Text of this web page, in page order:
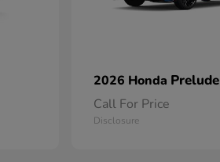
2026 Honda Prelude
Call For Price
Disclosure